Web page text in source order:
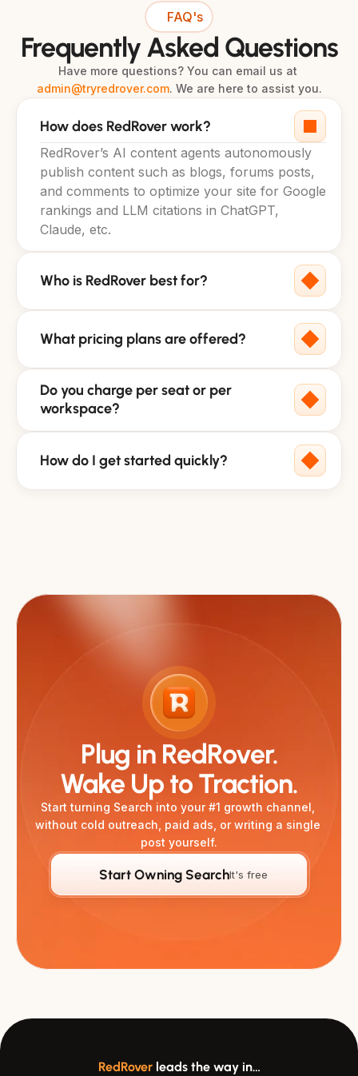
FAQ's
Frequently Asked Questions
admin@tryredrover.com. We are here to assist you.
How does RedRover work?
RedRover’s AI content agents autonomously
publish content such as blogs, forums posts,
and comments to optimize your site for Google
rankings and LLM citations in ChatGPT,
Claude, etc.
Who is RedRover best for?
What pricing plans are offered?
Do you charge per seat or per
workspace?
How do I get started quickly?
Plug in RedRover.
Wake Up to Traction.
Start turning Search into your #1 growth channel,
without cold outreach, paid ads, or writing a single
post yourself.
Start Owning SearchIt's free
RedRover leads the way in…